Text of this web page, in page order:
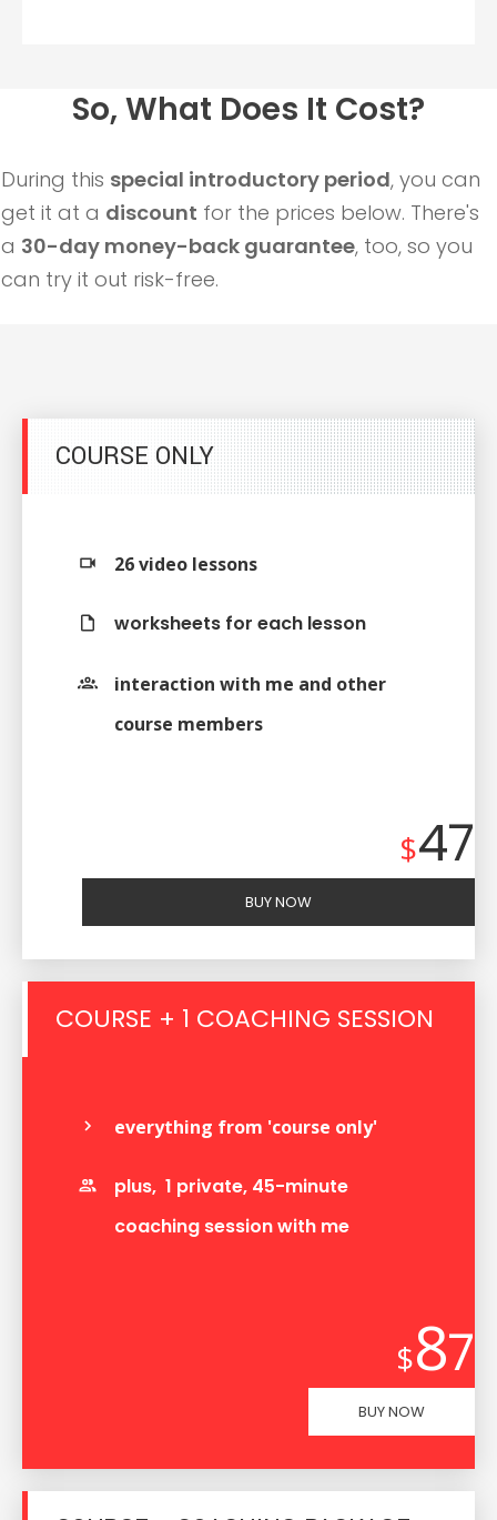
So, What Does It Cost?
During this special introductory period, you can
get it at a discount for the prices below. There's
a 30-day money-back guarantee, too, so you
can try it out risk-free.
COURSE ONLY
26 video lessons
worksheets for each lesson
interaction with me and other
course members
$47
BUY NOW
COURSE + 1 COACHING SESSION
everything from 'course only'
plus, 1 private, 45-minute
coaching session with me
$87
BUY NOW